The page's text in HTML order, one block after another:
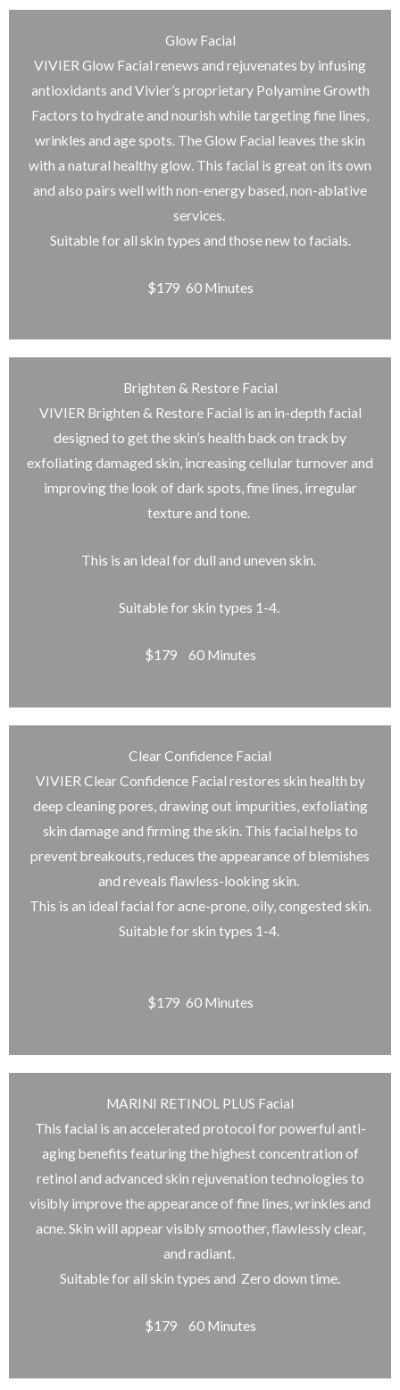
Glow Facial
VIVIER Glow Facial renews and rejuvenates by infusing
antioxidants and Vivier’s proprietary Polyamine Growth
Factors to hydrate and nourish while targeting fine lines,
wrinkles and age spots. The Glow Facial leaves the skin
with a natural healthy glow. This facial is great on its own
and also pairs well with non-energy based, non-ablative
services.
Suitable for all skin types and those new to facials.
$179 60 Minutes
Brighten & Restore Facial
VIVIER Brighten & Restore Facial is an in-depth facial
designed to get the skin’s health back on track by
exfoliating damaged skin, increasing cellular turnover and
improving the look of dark spots, fine lines, irregular
texture and tone.
This is an ideal for dull and uneven skin.
Suitable for skin types 1-4.
$179 60 Minutes
Clear Confidence Facial
VIVIER Clear Confidence Facial restores skin health by
deep cleaning pores, drawing out impurities, exfoliating
skin damage and firming the skin. This facial helps to
prevent breakouts, reduces the appearance of blemishes
and reveals flawless-looking skin.
This is an ideal facial for acne-prone, oily, congested skin.
Suitable for skin types 1-4.
$179 60 Minutes
MARINI RETINOL PLUS Facial
This facial is an accelerated protocol for powerful anti-
aging benefits featuring the highest concentration of
retinol and advanced skin rejuvenation technologies to
visibly improve the appearance of fine lines, wrinkles and
acne. Skin will appear visibly smoother, flawlessly clear,
and radiant.
Suitable for all skin types and Zero down time.
$179 60 Minutes